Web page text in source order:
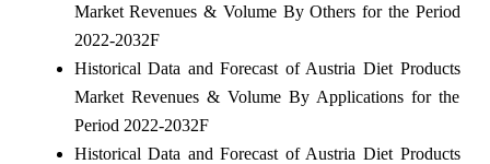
Market Revenues & Volume By Others for the Period
2022-2032F
Historical Data and Forecast of Austria Diet Products
Market Revenues & Volume By Applications for the
Period 2022-2032F
Historical Data and Forecast of Austria Diet Products